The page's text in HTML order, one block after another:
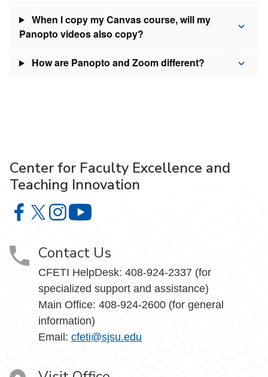
When I copy my Canvas course, will my
Panopto videos also copy?
How are Panopto and Zoom different?
Center for Faculty Excellence and
Teaching Innovation
Center for Faculty Excellence and Teaching Innovation on
Center for Faculty Excellence and Teaching
Center for Faculty Excellence and Teaching
Contact Us
CFETI HelpDesk: 408-924-2337 (for
specialized support and assistance)
Main Office: 408-924-2600 (for general
information)
Email: cfeti@sjsu.edu